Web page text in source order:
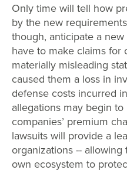
Only time will tell how
by the new
though, anticipate a
have to make claims for
materially misleading
caused them a loss in
defense costs incurred
allegations may begin
companies’ premium
lawsuits will provide a
organizations --
own ecosystem to